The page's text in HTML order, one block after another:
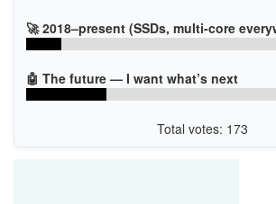
🚀 2018–present (SSDs, multi-core
🤖 The future — I want what’s next
Total votes: 173